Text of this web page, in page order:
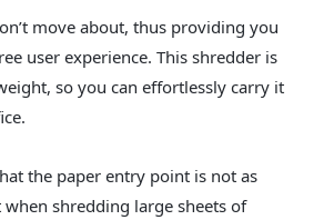
move about, thus providing you
user experience. This shredder is
so you can effortlessly carry it
the paper entry point is not as
shredding large sheets of